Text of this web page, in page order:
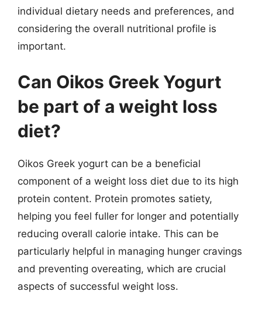
individual dietary needs and preferences, and
considering the overall nutritional profile is
important.
Can Oikos Greek Yogurt
be part of a weight loss
diet?
Oikos Greek yogurt can be a beneficial
component of a weight loss diet due to its high
protein content. Protein promotes satiety,
helping you feel fuller for longer and potentially
reducing overall calorie intake. This can be
particularly helpful in managing hunger cravings
and preventing overeating, which are crucial
aspects of successful weight loss.